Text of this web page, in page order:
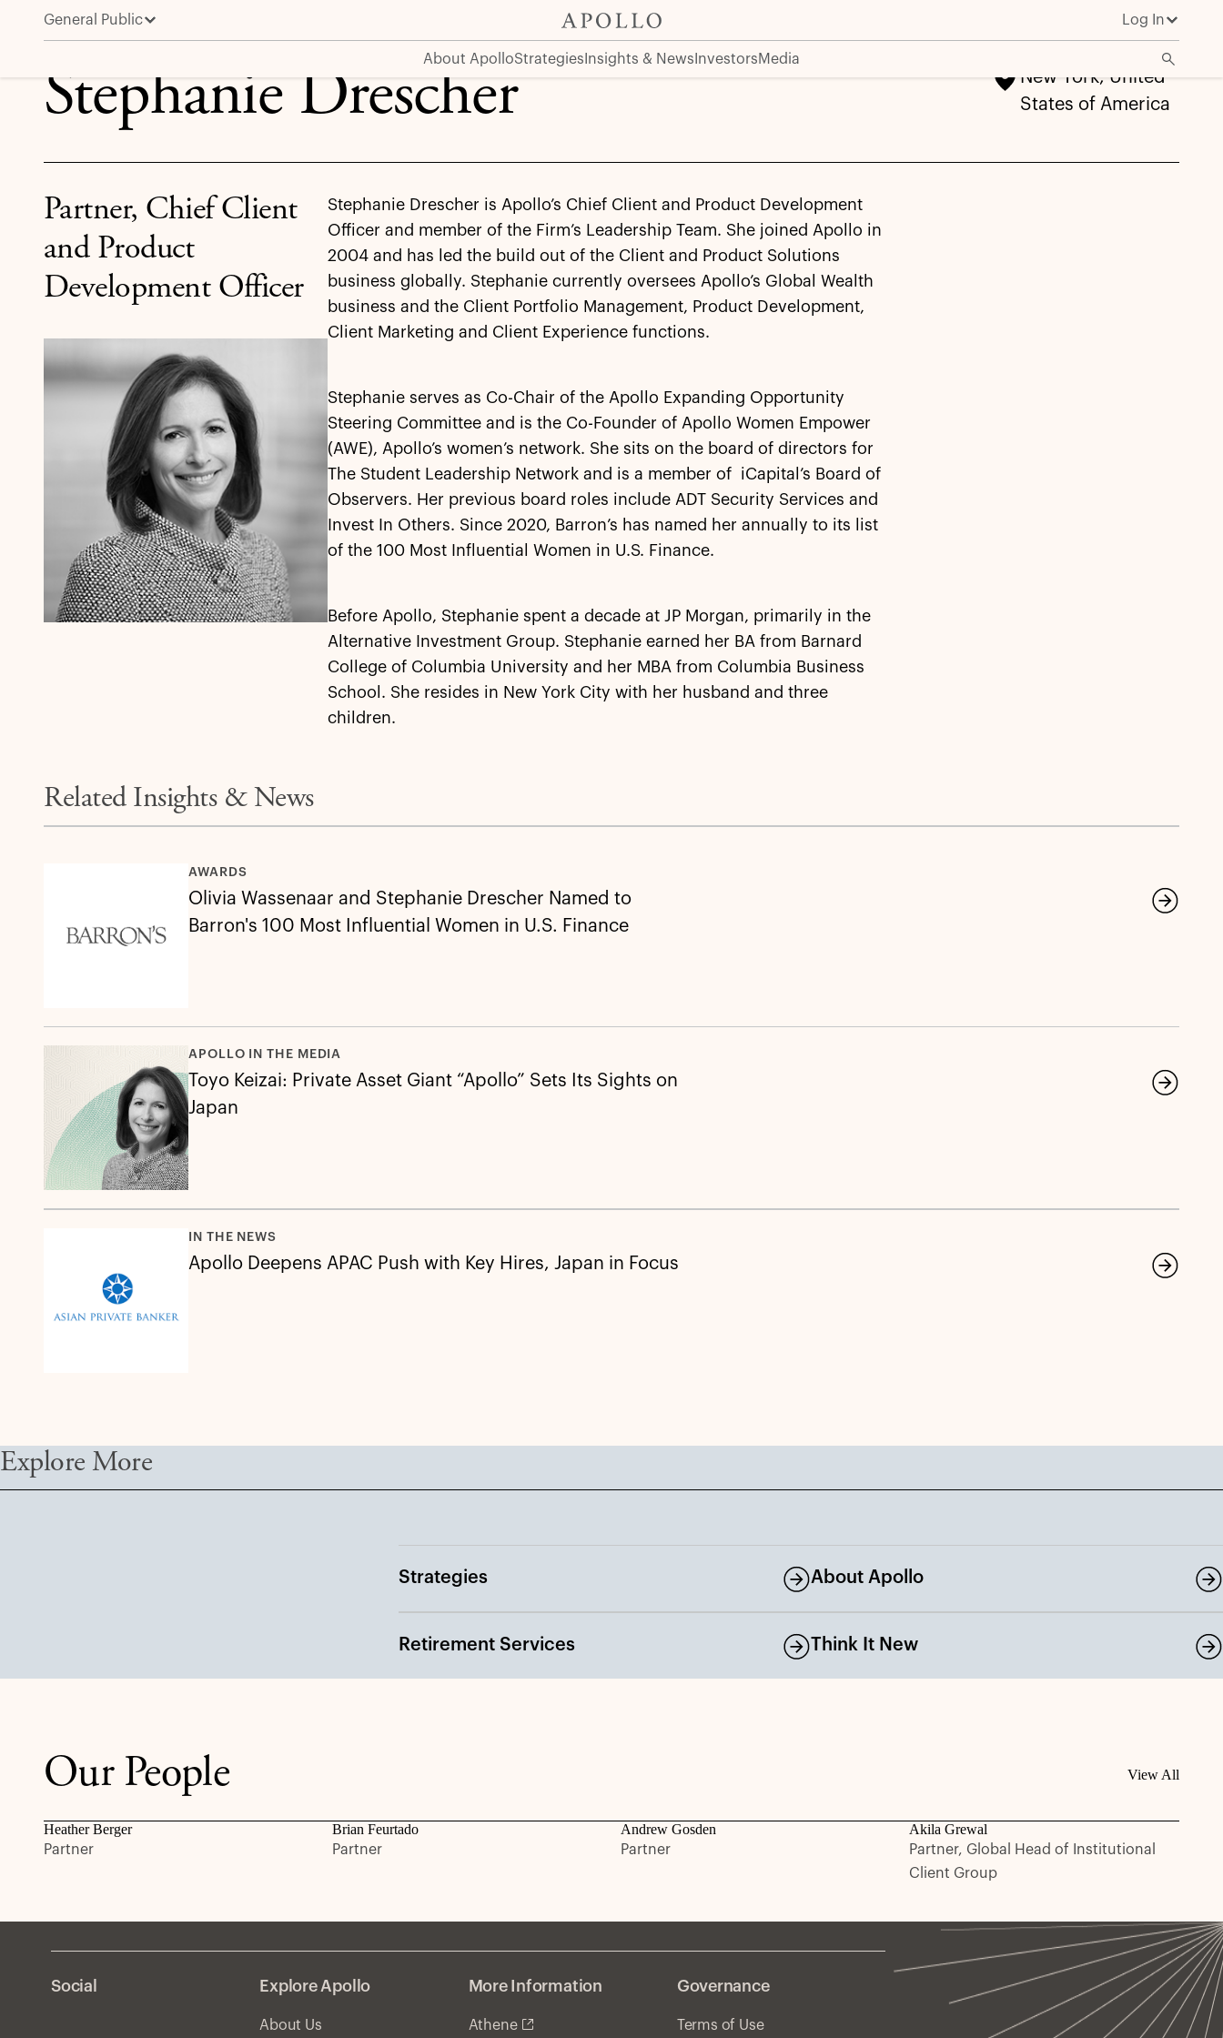
General Public Log In
About ApolloStrategies Insights & News InvestorsMedia
Stephanie Drescher
Stephanie Drescher
New York, United
States of America
Partner, Chief Client
and Product
Development Officer
Stephanie Drescher is Apollo’s Chief Client and Product Development
Officer and member of the Firm’s Leadership Team. She joined Apollo in
2004 and has led the build out of the Client and Product Solutions
business globally. Stephanie currently oversees Apollo’s Global Wealth
business and the Client Portfolio Management, Product Development,
Client Marketing and Client Experience functions.
Stephanie serves as Co-Chair of the Apollo Expanding Opportunity
Steering Committee and is the Co-Founder of Apollo Women Empower
(AWE), Apollo’s women’s network. She sits on the board of directors for
The Student Leadership Network and is a member of iCapital’s Board of
Observers. Her previous board roles include ADT Security Services and
Invest In Others. Since 2020, Barron’s has named her annually to its list
of the 100 Most Influential Women in U.S. Finance.
Before Apollo, Stephanie spent a decade at JP Morgan, primarily in the
Alternative Investment Group. Stephanie earned her BA from Barnard
College of Columbia University and her MBA from Columbia Business
School. She resides in New York City with her husband and three
children.
Related Insights & News
AWARDS
Olivia Wassenaar and Stephanie Drescher Named to
Barron's 100 Most Influential Women in U.S. Finance
APOLLO IN THE MEDIA
Toyo Keizai: Private Asset Giant “Apollo” Sets Its Sights on
Japan
IN THE NEWS
Apollo Deepens APAC Push with Key Hires, Japan in Focus
Explore More
Strategies
Retirement Services
About Apollo
Think It New
Our People View All
Heather Berger
Partner
Brian Feurtado
Partner
Andrew Gosden
Partner
Akila Grewal
Partner, Global Head of Institutional
Client Group
Social Explore Apollo
About Us
More Information
Athene
Governance
Terms of Use